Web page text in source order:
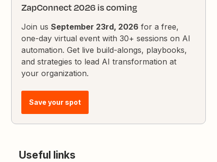
ZapConnect 2026 is coming
Join usSeptember 23rd, 2026 for a free,
one-day virtual event with 30+ sessions on AI
automation. Get live build-alongs, playbooks,
and strategies to lead AI transformation at
your organization.
Save your spot
Useful links